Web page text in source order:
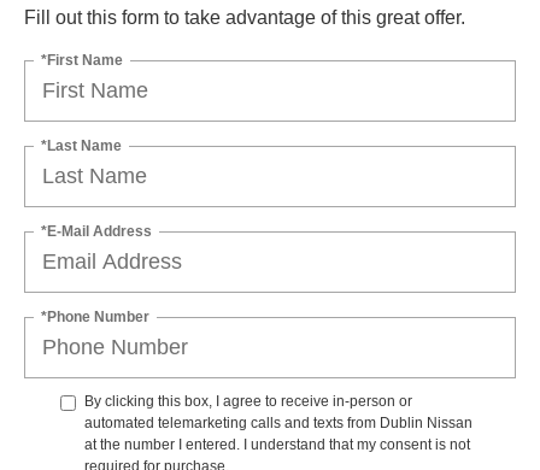
Fill out this form to take advantage of this great offer.
*First Name
*Last Name
*E-Mail Address
*Phone Number
By clicking this box, I agree to receive in-person or
automated telemarketing calls and texts from Dublin Nissan
at the number I entered. I understand that my consent is not
required for purchase.